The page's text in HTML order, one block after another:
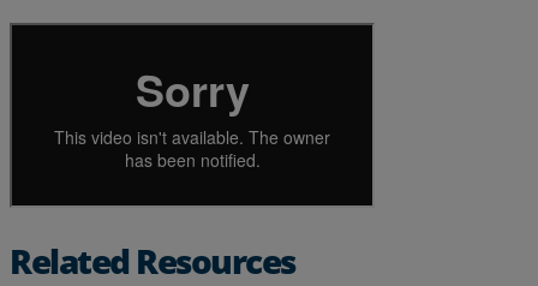
Services
Industries
Partners
Related Resources